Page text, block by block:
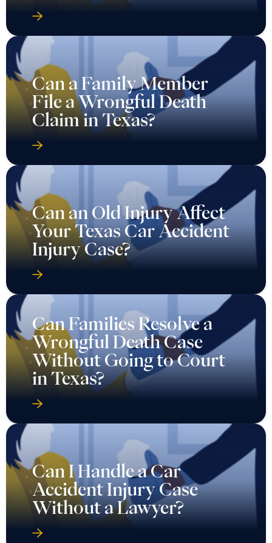
Can a Family Member
File a Wrongful Death
Claim in Texas?
Can an Old Injury Affect
Your Texas Car Accident
Injury Case?
Can Families Resolve a
Wrongful Death Case
Without Going to Court
in Texas?
Can I Handle a Car
Accident Injury Case
Without a Lawyer?